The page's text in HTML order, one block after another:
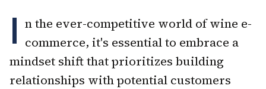
I n the ever-competitive world of wine e-
commerce, it's essential to embrace a
mindset shift that prioritizes building
relationships with potential customers